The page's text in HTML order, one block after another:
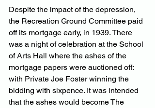
Despite the impact of the depression,
the Recreation Ground Committee paid
off its mortgage early, in 1939. There
was a night of celebration at the School
of Arts Hall where the ashes of the
mortgage papers were auctioned off:
with Private Joe Foster winning the
bidding with sixpence. It was intended
that the ashes would become The